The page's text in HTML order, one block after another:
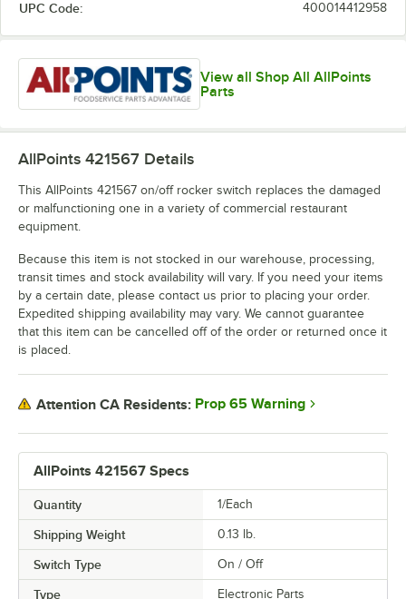
UPC Code: 400014412958
View all Shop All AllPoints
Parts
AllPoints 421567 Specs
Quantity 1/Each
Shipping Weight 0.13 lb.
Switch Type On / Off
Type Electronic Parts
AllPoints 421567 Details
This AllPoints 421567 on/off rocker switch replaces the damaged
or malfunctioning one in a variety of commercial restaurant
equipment.
Because this item is not stocked in our warehouse, processing,
transit times and stock availability will vary. If you need your items
by a certain date, please contact us prior to placing your order.
Expedited shipping availability may vary. We cannot guarantee
that this item can be cancelled off of the order or returned once it
is placed.
Attention CA Residents: Prop 65 Warning